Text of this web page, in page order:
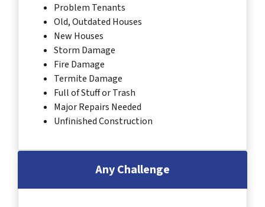
Problem Tenants
Old, Outdated Houses
New Houses
Storm Damage
Fire Damage
Termite Damage
Full of Stuff or Trash
Major Repairs Needed
Unfinished Construction
Any Challenge